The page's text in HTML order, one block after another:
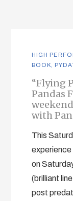
HIGH
BOOK
“Flying
Pandas
with
This
on
(brilliant
post